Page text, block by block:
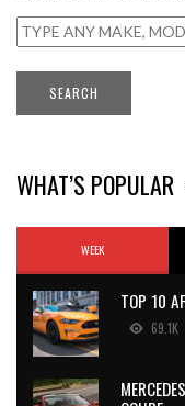
WHAT’S POPULAR
WEEK
TOP 10
69.1K